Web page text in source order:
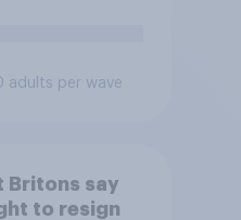
adults per wave
Britons say
to resign